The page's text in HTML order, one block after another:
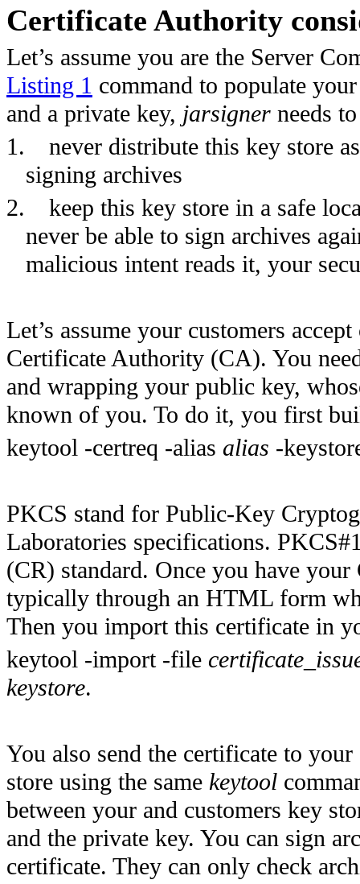
Certificate Authority
Let’s assume you are the Server
Listing 1 command to populate
and a private key, jarsigner needs
1.
never distribute this key store
signing archives
2.
keep this key store in a safe
never be able to sign archives
malicious intent reads it, your
Let’s assume your customers
Certificate Authority (CA). You
and wrapping your public key,
known of you. To do it, you first
keytool -certreq -alias alias -
PKCS stand for Public-Key
Laboratories specifications.
(CR) standard. Once you have
typically through an HTML form
Then you import this certificate in
keytool -import -file
keystore.
You also send the certificate to
store using the same keytool
between your and customers key
and the private key. You can sign
certificate. They can only check